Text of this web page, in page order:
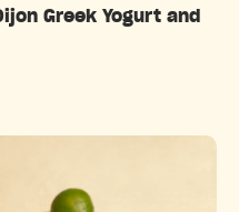
Greek Yogurt and